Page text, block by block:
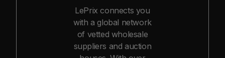
LePrix connects you
with a global network
of vetted wholesale
suppliers and auction